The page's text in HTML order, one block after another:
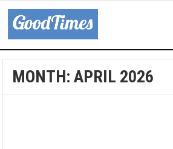
MONTH:APRIL 2026